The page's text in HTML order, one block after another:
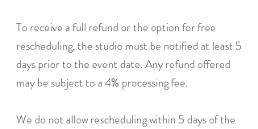
To receive a full refund or the option for free
rescheduling, the studio must be notified at least 5
days prior to the event date. Any refund offered
may be subject to a 4% processing fee.
We do not allow rescheduling within 5 days of the